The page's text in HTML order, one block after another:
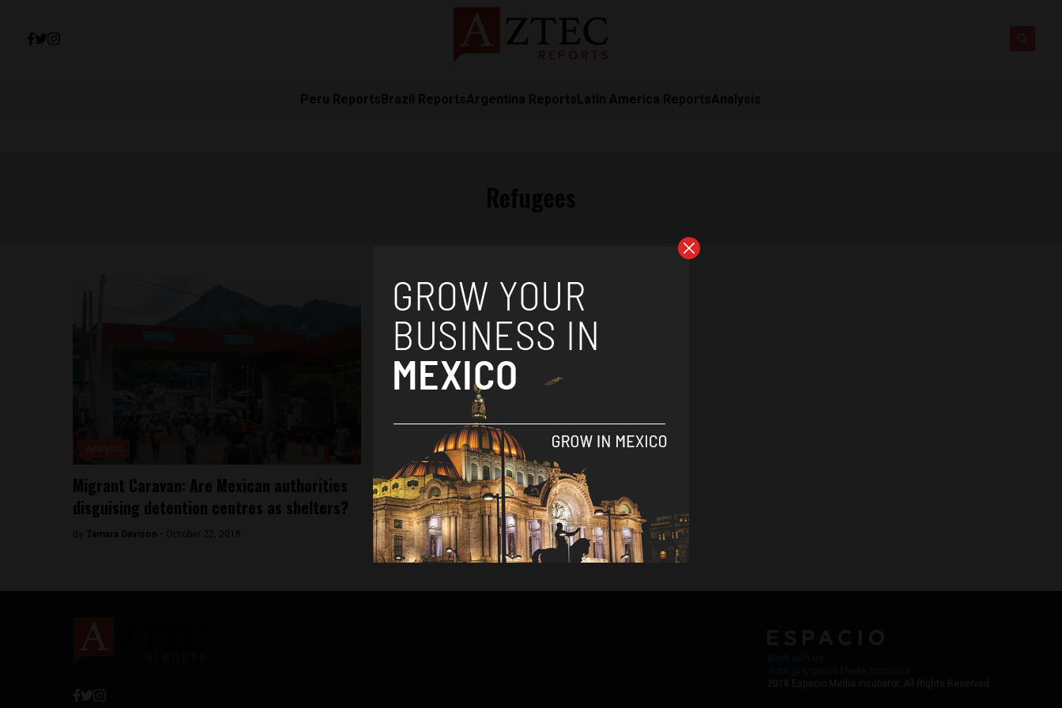
Peru Reports Brazil ReportsArgentina Reports Latin America ReportsAnalysis
Migrant Caravan: Are Mexican authorities
disguising detention centres as shelters?
By Tamara Davison - October 22, 2018
2018 Espacio Media Incubator, All Rights Reserved